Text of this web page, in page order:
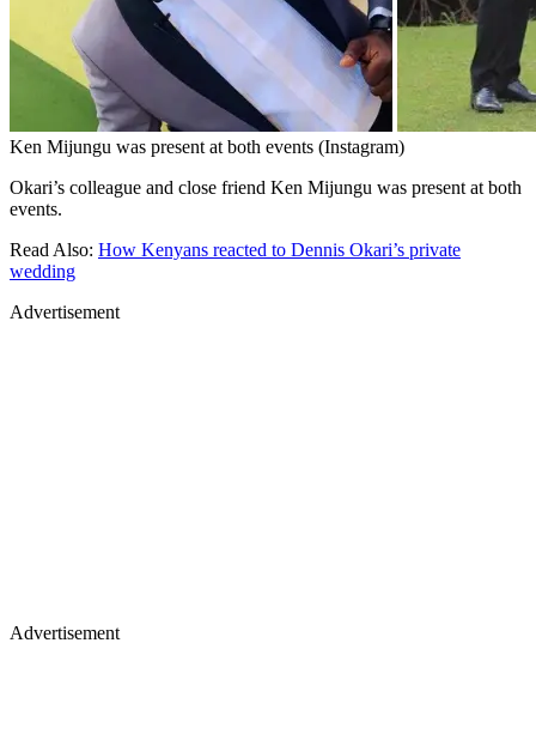
Ken Mijungu was present at both events (Instagram)
Okari’s colleague and close friend Ken Mijungu was present at both
events.
Read Also: How Kenyans reacted to Dennis Okari’s private
wedding
Advertisement
Advertisement